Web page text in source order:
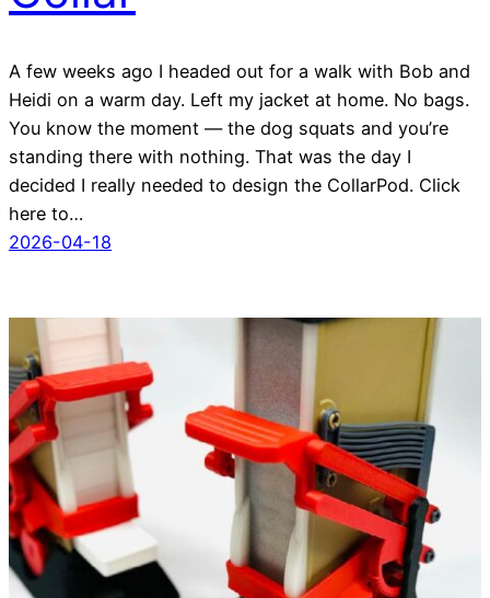
A few weeks ago I headed out for a walk with Bob and
Heidi on a warm day. Left my jacket at home. No bags.
You know the moment — the dog squats and you’re
standing there with nothing. That was the day I
decided I really needed to design the CollarPod. Click
here to…
2026-04-18